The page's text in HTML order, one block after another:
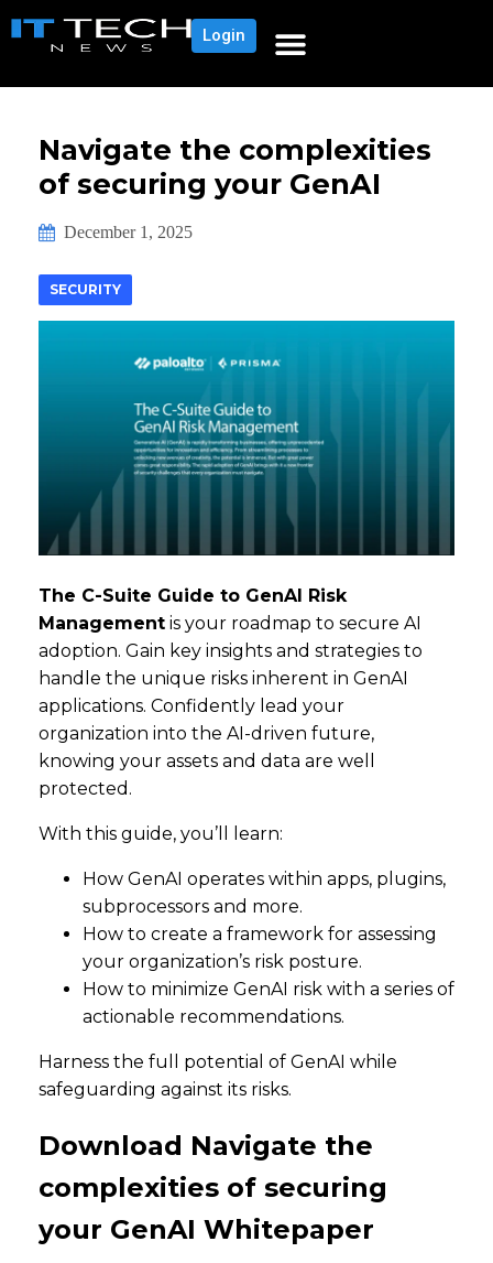
Login
Navigate the complexities
of securing your GenAI
December 1, 2025
SECURITY
The C-Suite Guide to GenAI Risk
Management is your roadmap to secure AI
adoption. Gain key insights and strategies to
handle the unique risks inherent in GenAI
applications. Confidently lead your
organization into the AI-driven future,
knowing your assets and data are well
protected.
With this guide, you’ll learn:
How GenAI operates within apps, plugins,
subprocessors and more.
How to create a framework for assessing
your organization’s risk posture.
How to minimize GenAI risk with a series of
actionable recommendations.
Harness the full potential of GenAI while
safeguarding against its risks.
Download Navigate the
complexities of securing
your GenAI Whitepaper